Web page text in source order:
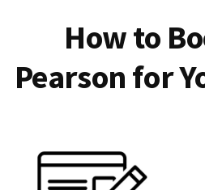
How to
Pearson for